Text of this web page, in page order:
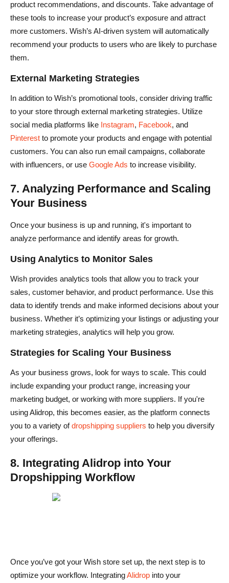
product recommendations, and discounts. Take advantage of
these tools to increase your product’s exposure and attract
more customers. Wish’s AI-driven system will automatically
recommend your products to users who are likely to purchase
them.
External Marketing Strategies
In addition to Wish’s promotional tools, consider driving traffic
to your store through external marketing strategies. Utilize
social media platforms like Instagram, Facebook, and
Pinterest to promote your products and engage with potential
customers. You can also run email campaigns, collaborate
with influencers, or use Google Ads to increase visibility.
7. Analyzing Performance and Scaling
Your Business
Once your business is up and running, it's important to
analyze performance and identify areas for growth.
Using Analytics to Monitor Sales
Wish provides analytics tools that allow you to track your
sales, customer behavior, and product performance. Use this
data to identify trends and make informed decisions about your
business. Whether it’s optimizing your listings or adjusting your
marketing strategies, analytics will help you grow.
Strategies for Scaling Your Business
As your business grows, look for ways to scale. This could
include expanding your product range, increasing your
marketing budget, or working with more suppliers. If you're
using Alidrop, this becomes easier, as the platform connects
you to a variety ofdropshipping suppliers to help you diversify
your offerings.
8. Integrating Alidrop into Your
Dropshipping Workflow
Once you’ve got your Wish store set up, the next step is to
optimize your workflow. IntegratingAlidrop into your